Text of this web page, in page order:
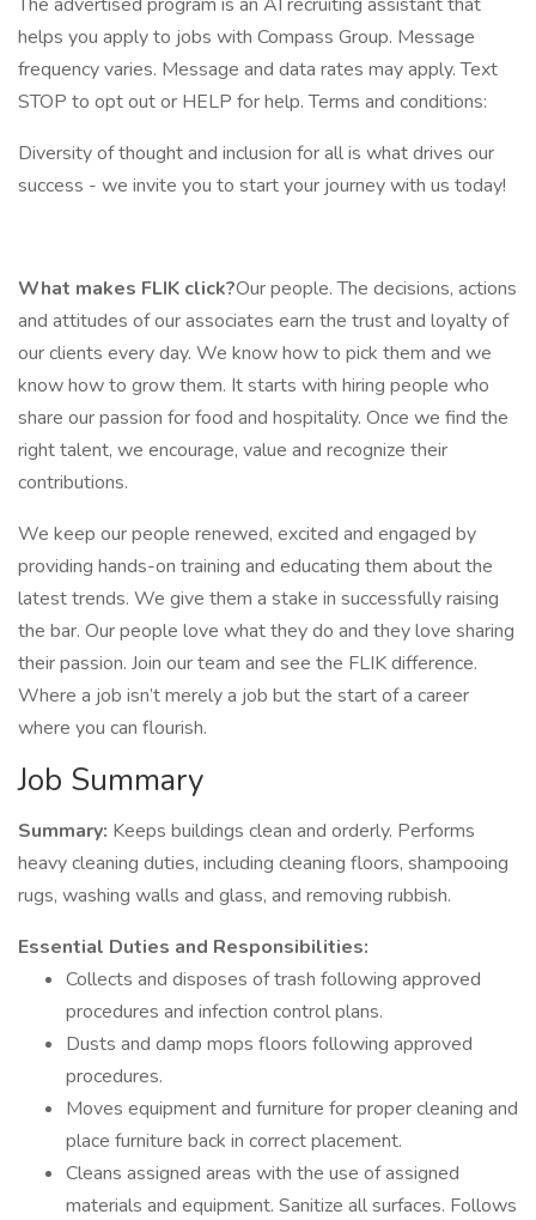
helps you apply to jobs with Compass Group. Message
frequency varies. Message and data rates may apply. Text
STOP to opt out or HELP for help. Terms and conditions:
Diversity of thought and inclusion for all is what drives our
success - we invite you to start your journey with us today!
What makes FLIK click?Our people. The decisions, actions
and attitudes of our associates earn the trust and loyalty of
our clients every day. We know how to pick them and we
know how to grow them. It starts with hiring people who
share our passion for food and hospitality. Once we find the
right talent, we encourage, value and recognize their
contributions.
We keep our people renewed, excited and engaged by
providing hands-on training and educating them about the
latest trends. We give them a stake in successfully raising
the bar. Our people love what they do and they love sharing
their passion. Join our team and see the FLIK difference.
Where a job isn’t merely a job but the start of a career
where you can flourish.
Job Summary
Summary: Keeps buildings clean and orderly. Performs
heavy cleaning duties, including cleaning floors, shampooing
rugs, washing walls and glass, and removing rubbish.
Essential Duties and Responsibilities:
Collects and disposes of trash following approved
procedures and infection control plans.
Dusts and damp mops floors following approved
procedures.
Moves equipment and furniture for proper cleaning and
place furniture back in correct placement.
Cleans assigned areas with the use of assigned
materials and equipment. Sanitize all surfaces. Follows